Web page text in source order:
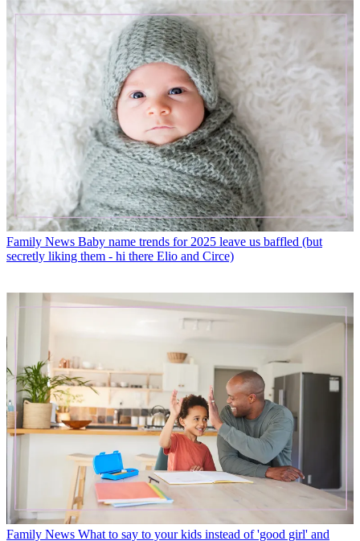
Family News Baby name trends for 2025 leave us baffled (but
secretly liking them - hi there Elio and Circe)
Family News What to say to your kids instead of 'good girl' and